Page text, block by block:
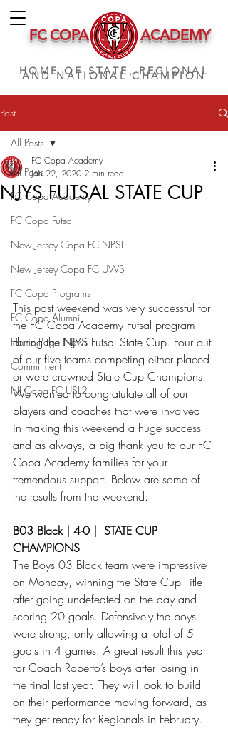
FC COPA ACADEMY
HOME OF STATE, REGIONAL
AND NATIONAL CHAMPION
Post
All Posts
FC Copa Academy
FC Copa Futsal
New Jersey Copa FC NPSL
New Jersey Copa FC UWS
FC Copa Programs
FC Copa Alumni
Home Page News
Commitment
NJ Copa FC USL2
All Posts
NJYS FUTSAL STATE CUP
FC Copa Academy
Jan 22, 2020 2 min read
This past weekend was very successful for
the FC Copa Academy Futsal program
during the NJYS Futsal State Cup. Four out
of our five teams competing either placed
or were crowned State Cup Champions.
We wanted to congratulate all of our
players and coaches that were involved
in making this weekend a huge success
and as always, a big thank you to our FC
Copa Academy families for your
tremendous support. Below are some of
the results from the weekend:
B03 Black | 4-0 |  STATE CUP
CHAMPIONS
The Boys 03 Black team were impressive
on Monday, winning the State Cup Title
after going undefeated on the day and
scoring 20 goals. Defensively the boys
were strong, only allowing a total of 5
goals in 4 games. A great result this year
for Coach Roberto’s boys after losing in
the final last year. They will look to build
on their performance moving forward, as
they get ready for Regionals in February.